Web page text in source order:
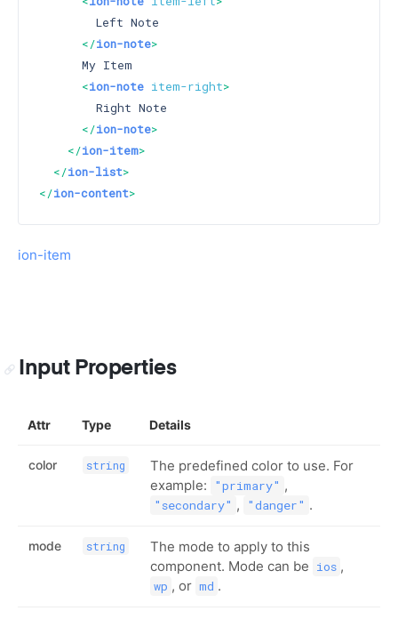
        Left Note
</ion-note>
      My Item
<ion-note item-right>
        Right Note
</ion-note>
</ion-item>
</ion-list>
</ion-content>
ion-item
Input Properties
Attr Type Details
color string
The predefined color to use. For
example:
"primary" ,
"secondary" , "danger" .
mode string
The mode to apply to this
component. Mode can be ios ,
wp , or md .